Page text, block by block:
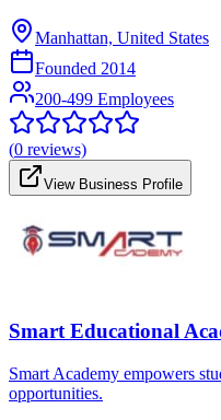
Manhattan, United States
Founded 2014
200-499 Employees
(0 reviews)
View Business Profile
Smart Educational
Smart Academy empowers
opportunities.